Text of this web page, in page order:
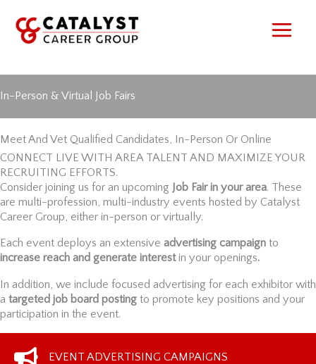
content
In-Person & Virtual Job Fairs
Meet And Vet Qualified Candidates, In-Person Or Online
CONNECT LIVE WITH AREA TALENT AND MAXIMIZE YOUR
RECRUITING EFFORTS.
Consider joining us for an upcoming Job Fair in your area. These
are multi-profession, multi-industry events hosted by Catalyst
Career Group, either in-person or virtually.
Each event deploys an extensive advertising campaign to
increase reach and generate interestin your openings.
In addition, we include focused advertising for each exhibitor with
a targeted job board posting to promote key positions and your
participation in the event.
EVENT ADVERTISING CAMPAIGNS